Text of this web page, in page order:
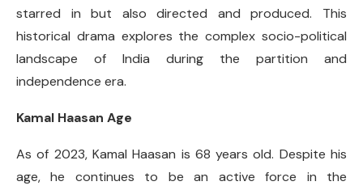
starred in but also directed and produced. This
historical drama explores the complex socio-political
landscape of India during the partition and
independence era.
Kamal Haasan Age
As of 2023, Kamal Haasan is 68 years old. Despite his
age, he continues to be an active force in the